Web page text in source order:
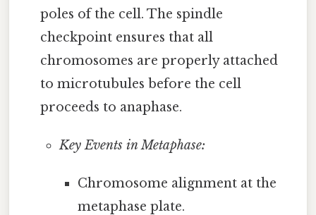
poles of the cell. The spindle
checkpoint ensures that all
chromosomes are properly attached
to microtubules before the cell
proceeds to anaphase.
Key Events in Metaphase:
Chromosome alignment at the
metaphase plate.